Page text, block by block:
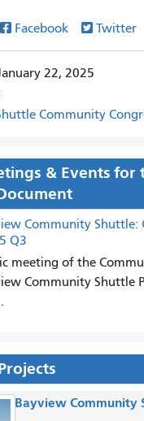
Facebook Twitter
22, 2025
Community
& Events for
Community Shuttle:
Q3
meeting of the
Community Shuttle
Bayview Community